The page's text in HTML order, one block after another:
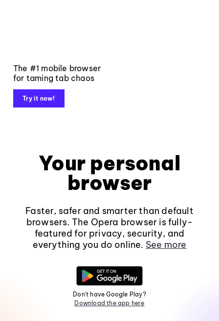
The #1 mobile browser
for taming tab chaos
Try it now!
Your personal
browser
Faster, safer and smarter than default
browsers. The Opera browser is fully-
featured for privacy, security, and
everything you do online. See more
Don't have Google Play?
Download the app here